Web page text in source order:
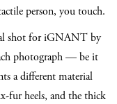
person, you touch.
shot for iGNANT by
photograph — be it
a different material
fur heels, and the thick